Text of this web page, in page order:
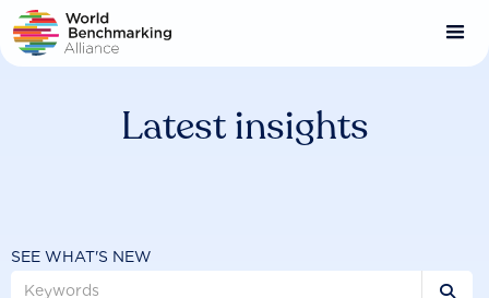
Skip
to
main
Latest insights
SEE WHAT'S NEW
